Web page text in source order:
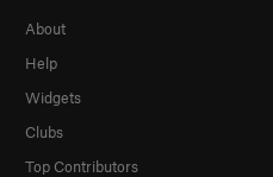
About
Help
Widgets
Clubs
Top Contributors